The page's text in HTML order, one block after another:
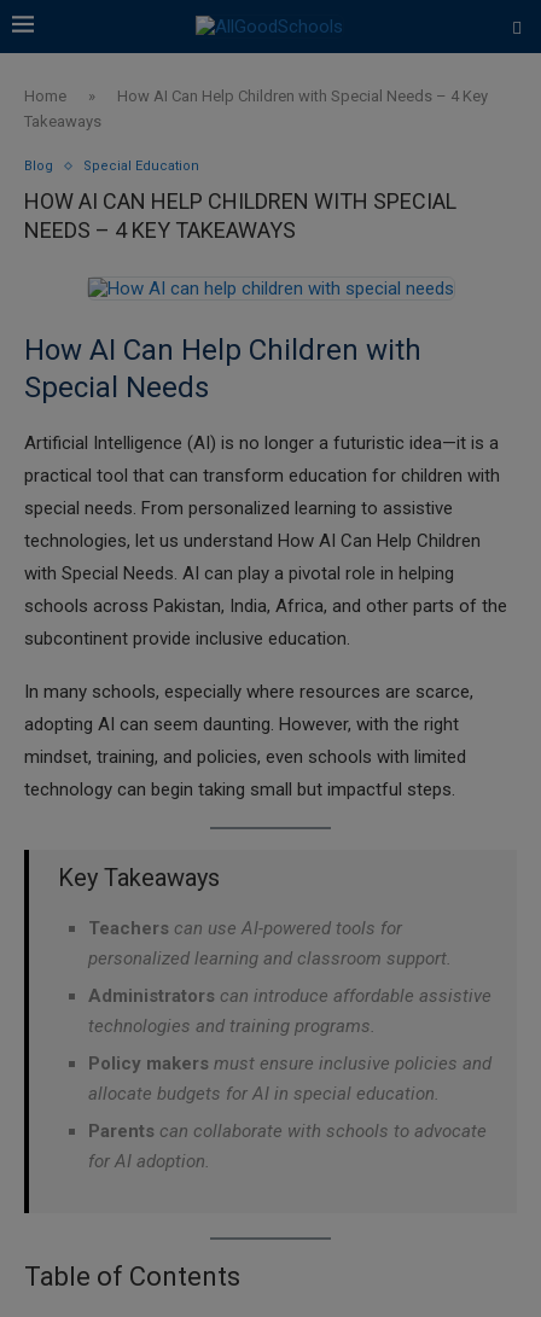
Home »
How AI Can Help Children with Special Needs – 4 Key
Takeaways
Blog Special Education
HOW AI CAN HELP CHILDREN WITH SPECIAL
NEEDS – 4 KEY TAKEAWAYS
How AI Can Help Children with
Special Needs
Artificial Intelligence (AI) is no longer a futuristic idea—it is a
practical tool that can transform education for children with
special needs. From personalized learning to assistive
technologies, let us understand How AI Can Help Children
with Special Needs. AI can play a pivotal role in helping
schools across Pakistan, India, Africa, and other parts of the
subcontinent provide inclusive education.
In many schools, especially where resources are scarce,
adopting AI can seem daunting. However, with the right
mindset, training, and policies, even schools with limited
technology can begin taking small but impactful steps.
Key Takeaways
Teachers can use AI-powered tools for
personalized learning and classroom support.
Administrators can introduce affordable assistive
technologies and training programs.
Policy makers must ensure inclusive policies and
allocate budgets for AI in special education.
Parents can collaborate with schools to advocate
for AI adoption.
Table of Contents